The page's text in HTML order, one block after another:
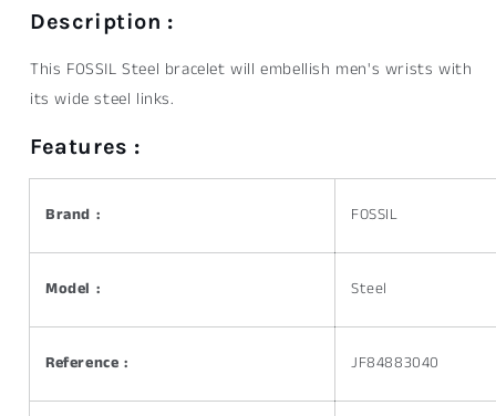
Description :
This FOSSIL Steel bracelet will embellish men's wrists with
its wide steel links.
Features :
Brand : FOSSIL
Model : Steel
Reference : JF84883040